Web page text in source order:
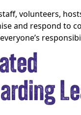
volunteers,
and respond to